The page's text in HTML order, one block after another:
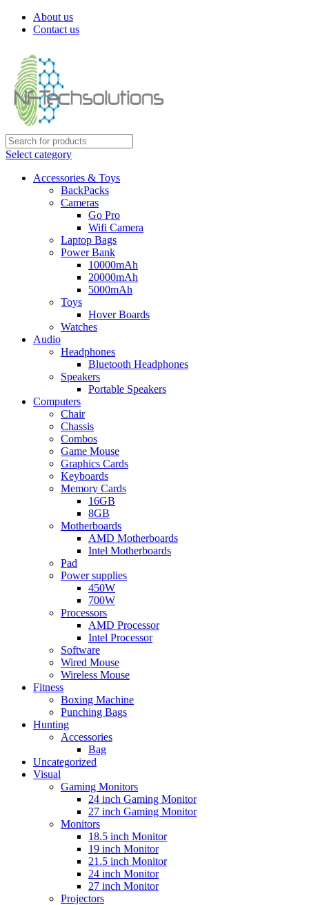
About us
Contact us
Select category
Accessories & Toys
BackPacks
Cameras
Go Pro
Wifi Camera
Laptop Bags
Power Bank
10000mAh
20000mAh
5000mAh
Toys
Hover Boards
Watches
Audio
Headphones
Bluetooth Headphones
Speakers
Portable Speakers
Computers
Chair
Chassis
Combos
Game Mouse
Graphics Cards
Keyboards
Memory Cards
16GB
8GB
Motherboards
AMD Motherboards
Intel Motherboards
Pad
Power supplies
450W
700W
Processors
AMD Processor
Intel Processor
Software
Wired Mouse
Wireless Mouse
Fitness
Boxing Machine
Punching Bags
Hunting
Accessories
Bag
Uncategorized
Visual
Gaming Monitors
24 inch Gaming Monitor
27 inch Gaming Monitor
Monitors
18.5 inch Monitor
19 inch Monitor
21.5 inch Monitor
24 inch Monitor
27 inch Monitor
Projectors